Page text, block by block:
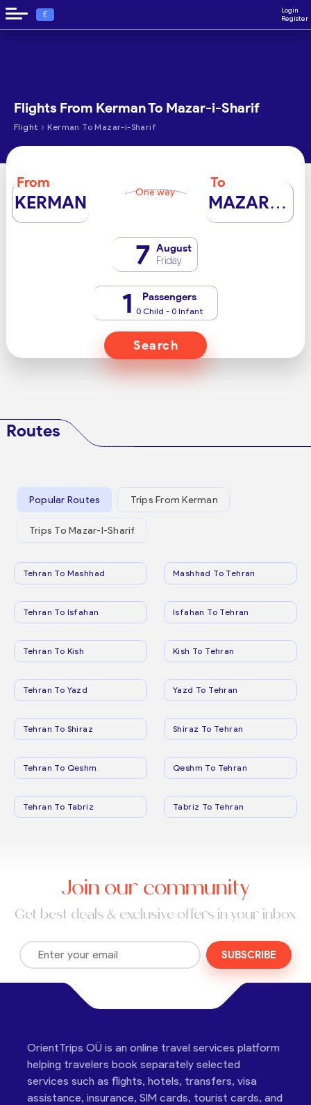
€
Login
Register
Flights From Kerman To Mazar-i-Sharif
Flight › Kerman To Mazar-i-Sharif
From
KERMAN One way
To
MAZAR-I-SHARIF
7 August
Friday
1 Passengers
0 Child - 0 Infant
Search
Routes
Popular Routes Trips From Kerman
Trips To Mazar-I-Sharif
Tehran To Mashhad Mashhad To Tehran
Tehran To Isfahan Isfahan To Tehran
Tehran To Kish Kish To Tehran
Tehran To Yazd Yazd To Tehran
Tehran To Shiraz Shiraz To Tehran
Tehran To Qeshm Qeshm To Tehran
Tehran To Tabriz Tabriz To Tehran
Join our community
Get best deals & exclusive offers in your inbox
SUBSCRIBE
OrientTrips OÜ is an online travel services platform
helping travelers book separately selected
services such as flights, hotels, transfers, visa
assistance, insurance, SIM cards, tourist cards, and